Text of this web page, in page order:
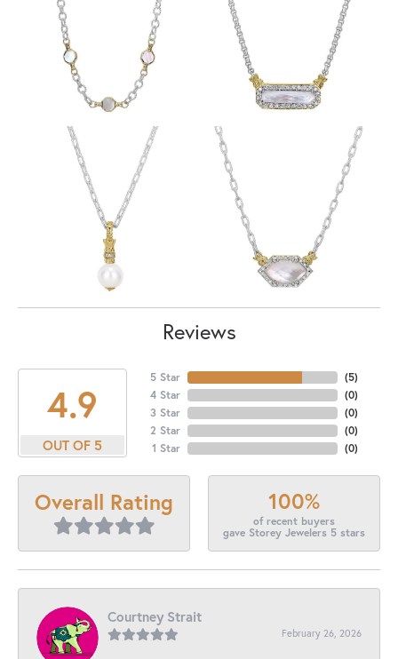
Reviews
4.9
OUT OF 5
5 Star
4 Star
3 Star
2 Star
1 Star
(5)
(0)
(0)
(0)
(0)
Overall Rating 100%
of recent buyers
gave Storey Jewelers 5 stars
Courtney Strait
February 26, 2026